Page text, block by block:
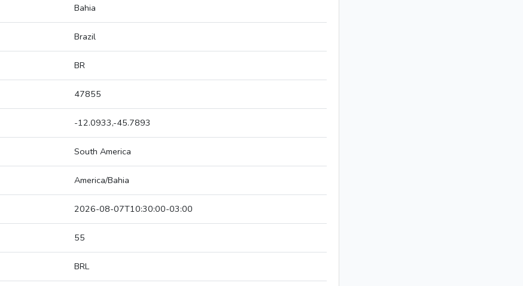
Bahia
Brazil
BR
47855
-12.0933,-45.7893
South America
America/Bahia
2026-08-07T10:30:00-03:00
55
BRL